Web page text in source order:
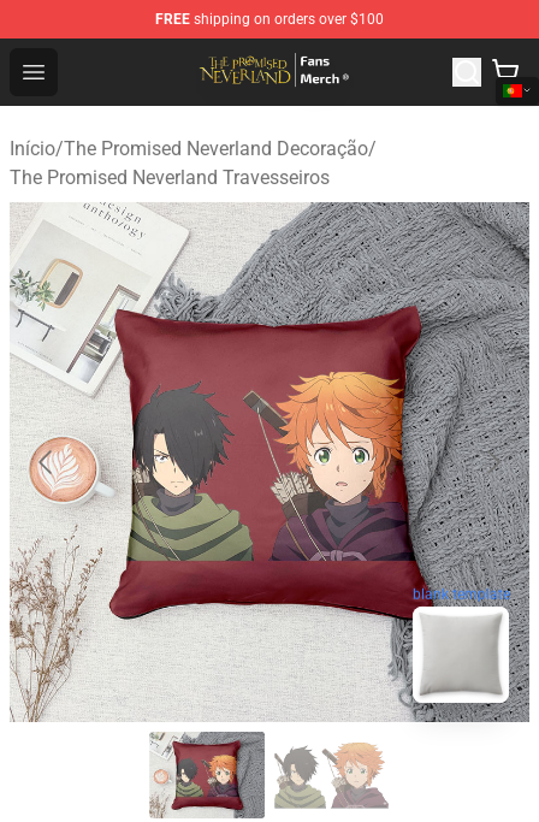
FREE shipping on orders over $100
Open menu
The Promised Neverland Store - Official The Promised
Início/The Promised Neverland Decoração/
The Promised Neverland Travesseiros
blank template